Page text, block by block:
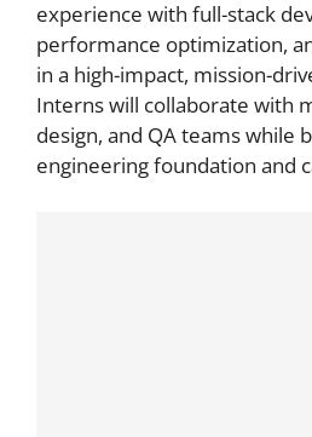
experience with full-stack
performance optimization,
in a high-impact, mission-
Interns will collaborate with
design, and QA teams while
engineering foundation and